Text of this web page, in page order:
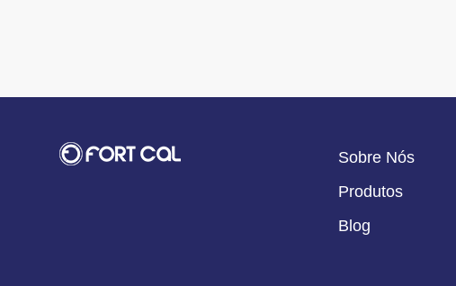
Sobre Nós
Produtos
Blog